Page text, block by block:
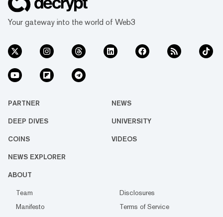
Your gateway into the world of Web3
PARTNER NEWS
DEEP DIVES UNIVERSITY
COINS VIDEOS
NEWS EXPLORER
ABOUT
Team
Disclosures
Manifesto
Terms of Service